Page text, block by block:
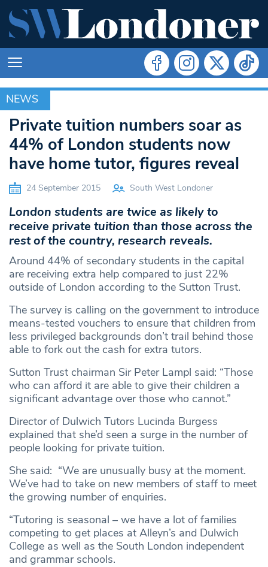
NEWS
NEWS
Private tuition numbers soar as
44% of London students now
have home tutor, figures reveal
24 September 2015 South West Londoner
London students are twice as likely to
receive private tuition than those across the
rest of the country, research reveals.
Around 44% of secondary students in the capital
are receiving extra help compared to just 22%
outside of London according to the Sutton Trust.
The survey is calling on the government to introduce
means-tested vouchers to ensure that children from
less privileged backgrounds don’t trail behind those
able to fork out the cash for extra tutors.
Sutton Trust chairman Sir Peter Lampl said: “Those
who can afford it are able to give their children a
significant advantage over those who cannot.”
Director of Dulwich Tutors Lucinda Burgess
explained that she’d seen a surge in the number of
people looking for private tuition.
She said: “We are unusually busy at the moment.
We’ve had to take on new members of staff to meet
the growing number of enquiries.
“Tutoring is seasonal – we have a lot of families
competing to get places at Alleyn’s and Dulwich
College as well as the South London independent
and grammar schools.